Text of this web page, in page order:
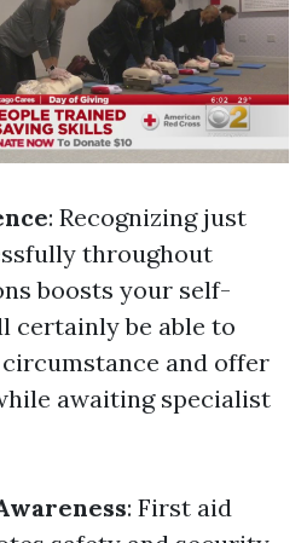
: Recognizing just
throughout
boosts your self-
certainly be able to
and offer
awaiting specialist
: First aid